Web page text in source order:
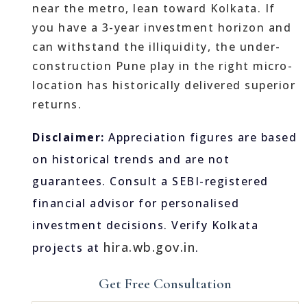
near the metro, lean toward Kolkata. If
you have a 3-year investment horizon and
can withstand the illiquidity, the under-
construction Pune play in the right micro-
location has historically delivered superior
returns.
Disclaimer: Appreciation figures are based
on historical trends and are not
guarantees. Consult a SEBI-registered
financial advisor for personalised
investment decisions. Verify Kolkata
projects at hira.wb.gov.in.
Get Free Consultation